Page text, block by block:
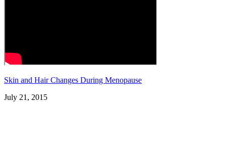
Skin and Hair Changes During Menopause
July 21, 2015